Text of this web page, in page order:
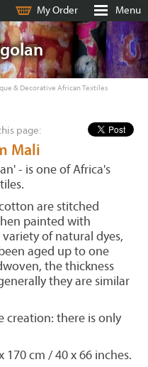
My Order Menu
& Decorative African Textiles
page:
Mali
- is one of Africa's
are stitched
painted with
of natural dyes,
aged up to one
the thickness
they are similar
creation: there is only
170 cm / 40 x 66 inches.